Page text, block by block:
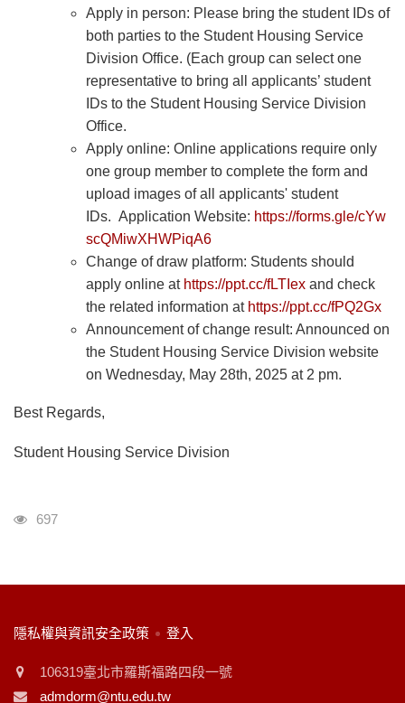
Apply in person: Please bring the student IDs of
both parties to the Student Housing Service
Division Office. (Each group can select one
representative to bring all applicants’ student
IDs to the Student Housing Service Division
Office.
Apply online: Online applications require only
one group member to complete the form and
upload images of all applicants' student
IDs. Application Website: https://forms.gle/cYw
scQMiwXHWPiqA6
Change of draw platform: Students should
apply online at https://ppt.cc/fLTIex and check
the related information at https://ppt.cc/fPQ2Gx
Announcement of change result: Announced on
the Student Housing Service Division website
on Wednesday, May 28th, 2025 at 2 pm.
Best Regards,
Student Housing Service Division
瀏覽人次
697
:::
隱私權與資訊安全政策 登入
106319臺北市羅斯福路四段一號
admdorm@ntu.edu.tw